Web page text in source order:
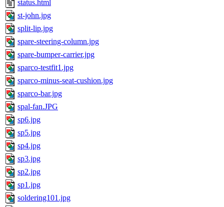
status.html
st-john.jpg
split-lip.jpg
spare-steering-column.jpg
spare-bumper-carrier.jpg
sparco-testfit1.jpg
sparco-minus-seat-cushion.jpg
sparco-bar.jpg
spal-fan.JPG
sp6.jpg
sp5.jpg
sp4.jpg
sp3.jpg
sp2.jpg
sp1.jpg
soldering101.jpg